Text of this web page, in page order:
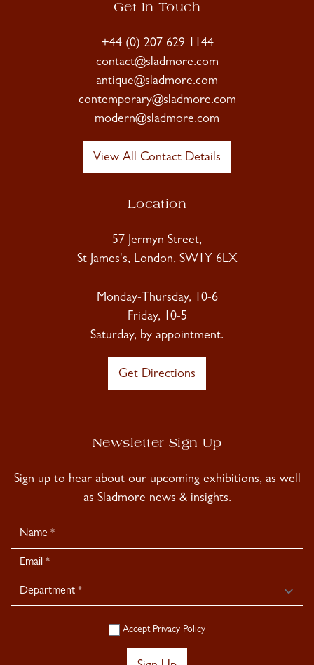
Get In Touch
+44 (0) 207 629 1144
contact@sladmore.com
antique@sladmore.com
contemporary@sladmore.com
modern@sladmore.com
View All Contact Details
Location
57 Jermyn Street,
St James's, London, SW1Y 6LX
Monday-Thursday, 10-6
Friday, 10-5
Saturday, by appointment.
Get Directions
Newsletter Sign Up
Sign up to hear about our upcoming exhibitions, as well
as Sladmore news & insights.
Newsletter
Signup
Accept Privacy Policy